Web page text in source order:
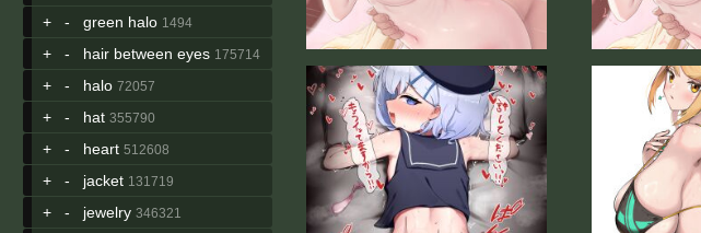
+ - green halo 1494
+ - hair between eyes 175714
+ - halo 72057
+ - hat 355790
+ - heart 512608
+ - jacket 131719
+ - jewelry 346321